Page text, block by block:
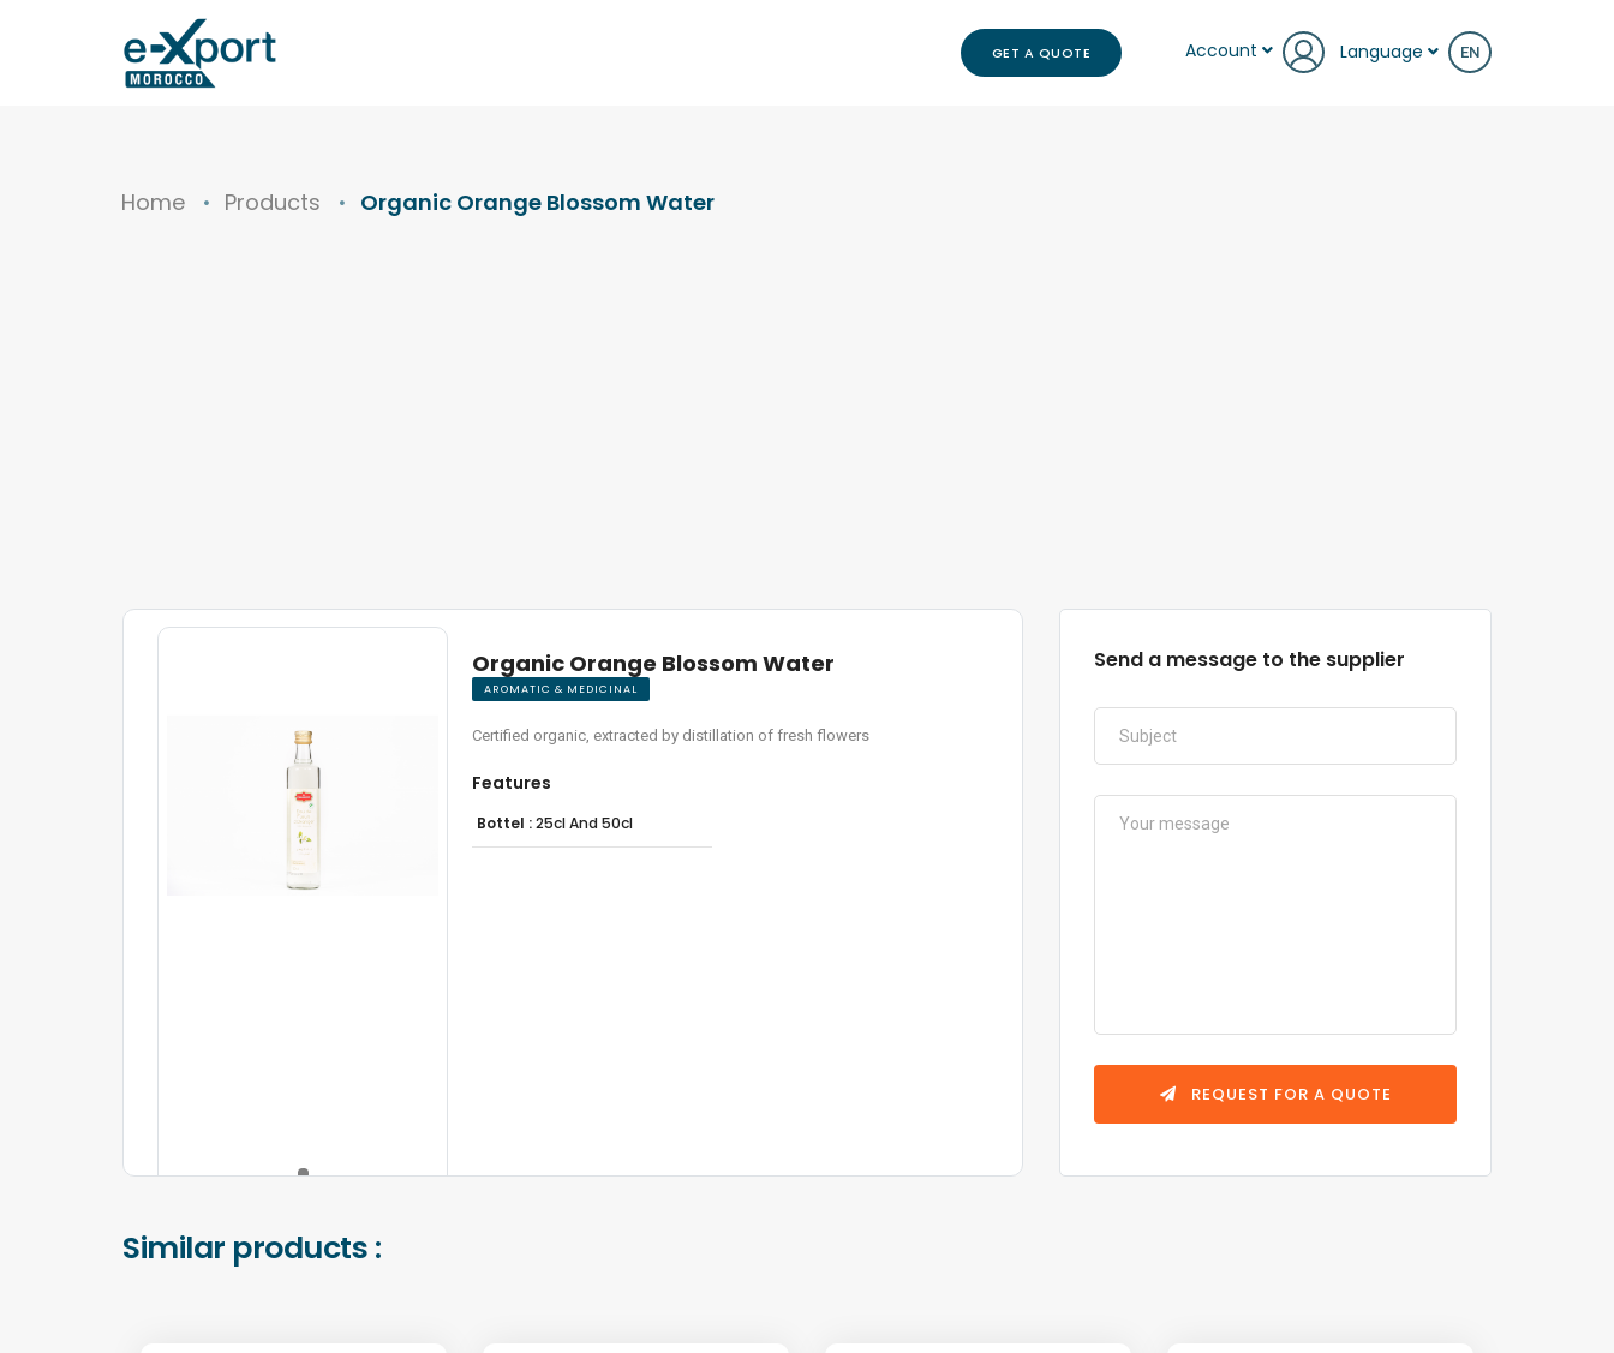
GET A QUOTE Account Language EN
Home Products Organic Orange Blossom Water
Organic Orange Blossom Water
AROMATIC & MEDICINAL
Certified organic, extracted by distillation of fresh flowers
Features
Bottel :25cl And 50cl
Send a message to the supplier
REQUEST FOR A QUOTE
Similar products :